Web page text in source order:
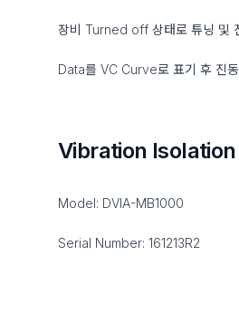
장비 Turned off 상태로 튜닝 및
Data를 VC Curve로 표기 후 진
Vibration
Model: DVIA-MB1000
Serial Number: 161213R2